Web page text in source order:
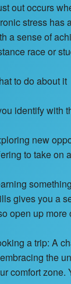
out occurs
stress has
a sense of
race or
to do about it
identify with
new
to take on
gives you a
open up more
a trip: A
the
comfort zone.